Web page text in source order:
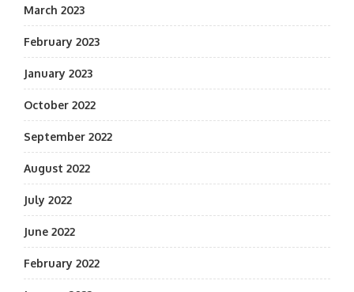
March 2023
February 2023
January 2023
October 2022
September 2022
August 2022
July 2022
June 2022
February 2022